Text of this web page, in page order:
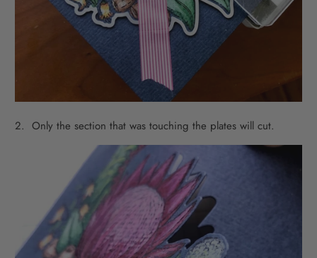
2. Only the section that was touching the plates will cut.